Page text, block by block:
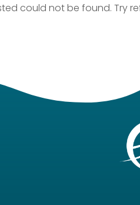
could not be found. Try